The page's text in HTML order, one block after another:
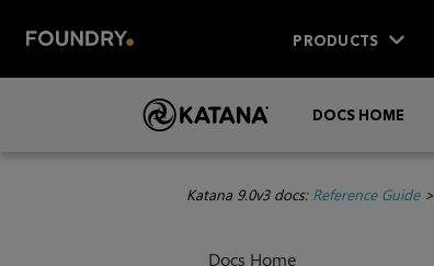
PRODUCTS
DOCS HOME
Katana 9.0v3 docs: Reference Guide>
Docs Home